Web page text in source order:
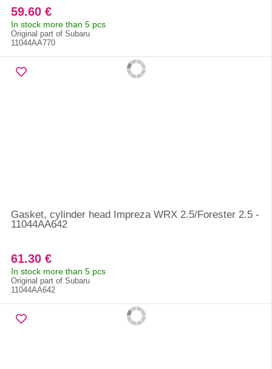
59.60 €
In stock more than 5 pcs
Original part of Subaru
11044AA770
Gasket, cylinder head Impreza WRX 2.5/Forester 2.5 -
11044AA642
61.30 €
In stock more than 5 pcs
Original part of Subaru
11044AA642